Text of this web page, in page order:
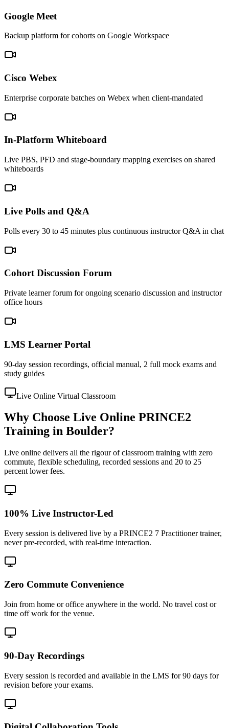
Google Meet
Backup platform for cohorts on Google Workspace
Cisco Webex
Enterprise corporate batches on Webex when client-mandated
In-Platform Whiteboard
Live PBS, PFD and stage-boundary mapping exercises on shared
whiteboards
Live Polls and Q&A
Polls every 30 to 45 minutes plus continuous instructor Q&A in chat
Cohort Discussion Forum
Private learner forum for ongoing scenario discussion and instructor
office hours
LMS Learner Portal
90-day session recordings, official manual, 2 full mock exams and
study guides
Live Online Virtual Classroom
Why Choose Live Online PRINCE2
Training in Boulder?
Live online delivers all the rigour of classroom training with zero
commute, flexible scheduling, recorded sessions and 20 to 25
percent lower fees.
100% Live Instructor-Led
Every session is delivered live by a PRINCE2 7 Practitioner trainer,
never pre-recorded, with real-time interaction.
Zero Commute Convenience
Join from home or office anywhere in the world. No travel cost or
time off work for the venue.
90-Day Recordings
Every session is recorded and available in the LMS for 90 days for
revision before your exams.